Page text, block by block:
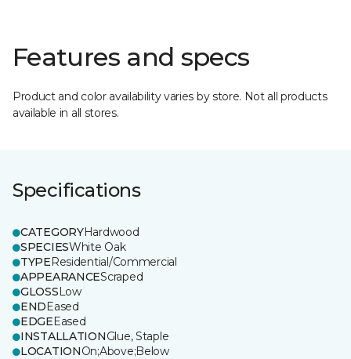
Features and specs
Product and color availability varies by store. Not all products
available in all stores.
Specifications
CATEGORYHardwood
SPECIESWhite Oak
TYPEResidential/Commercial
APPEARANCEScraped
GLOSSLow
ENDEased
EDGEEased
INSTALLATIONGlue, Staple
LOCATIONOn;Above;Below